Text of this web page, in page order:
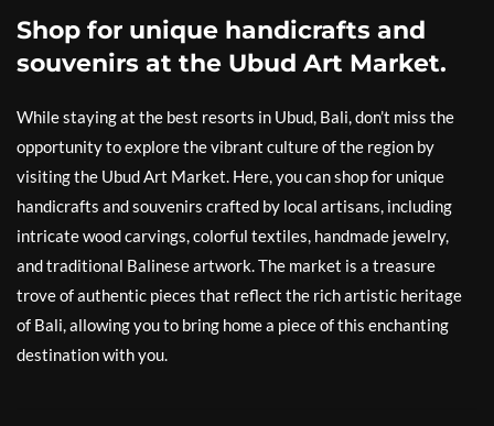
Shop for unique handicrafts and
souvenirs at the Ubud Art Market.
While staying at the best resorts in Ubud, Bali, don’t miss the
opportunity to explore the vibrant culture of the region by
visiting the Ubud Art Market. Here, you can shop for unique
handicrafts and souvenirs crafted by local artisans, including
intricate wood carvings, colorful textiles, handmade jewelry,
and traditional Balinese artwork. The market is a treasure
trove of authentic pieces that reflect the rich artistic heritage
of Bali, allowing you to bring home a piece of this enchanting
destination with you.